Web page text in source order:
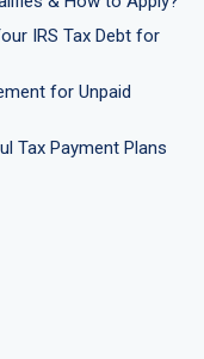
IRS Tax Debt for
for Unpaid
Tax Payment Plans